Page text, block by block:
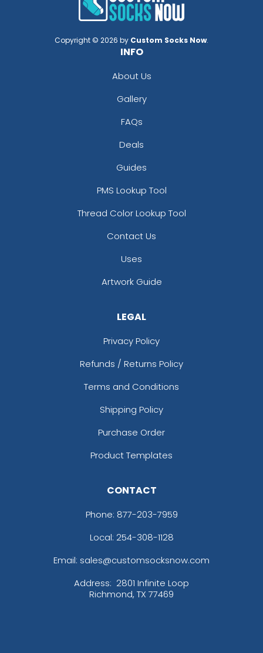
Copyright © 2026 by Custom Socks Now.
INFO
About Us
Gallery
FAQs
Deals
Guides
PMS Lookup Tool
Thread Color Lookup Tool
Contact Us
Uses
Artwork Guide
LEGAL
Privacy Policy
Refunds / Returns Policy
Terms and Conditions
Shipping Policy
Purchase Order
Product Templates
CONTACT
Phone: 877-203-7959
Local: 254-308-1128
Email: sales@customsocksnow.com
Address: 2801 Infinite Loop
Richmond, TX 77469